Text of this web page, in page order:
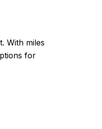
With miles
for